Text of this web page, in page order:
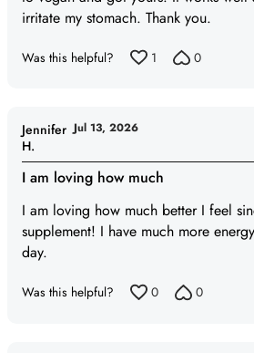
irritate my stomach. Thank you.
Was this helpful? 1 0
I am loving how much
I am loving how much better I feel
supplement! I have much more
day.
Jennifer
H.
Jul 13, 2026
Was this helpful? 0 0